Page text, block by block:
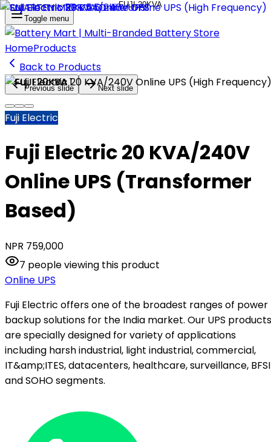
Toggle menu
HomeProducts
Back to Products
Previous slide Next slide
Fuji Electric
Fuji Electric 20 KVA/240V
Online UPS (Transformer
Based)
NPR 759,000
7 peopleviewing this product
Online UPS
Fuji Electric offers one of the broadest ranges of power
backup solutions for the India market. Our UPS products
are specially designed for variety of applications
including harsh industrial, light industrial, commercial,
IT&amp;ITES, datacenters, healthcare, surveillance, BFSI
and SOHO segments.